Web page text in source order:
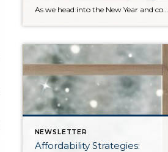
Property, and Build Wealth As we head into the New Year and continue analyzing how to overcome affordability challenges in today’s market, I wanted to cover another important topic. In my last newsletter, we discussed house hacking strategies for first time buyers and the importance of remaining realistic about your budget and what to focus on in order to […]
NEWSLETTER
Affordability Strategies: